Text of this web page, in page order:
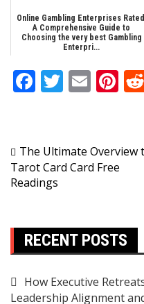
Online Gambling Enterprises
A Comprehensive Guide to
Choosing the very best Gambling
Enterpri...
Facebook
Twitter
Post
navigation
The Ultimate Overview
Tarot Card Card Free
Readings
RECENT POSTS
How Executive
Leadership Alignment